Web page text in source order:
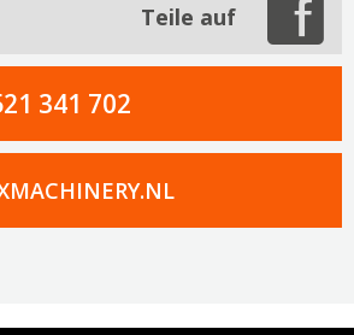
Teile auf
341 702